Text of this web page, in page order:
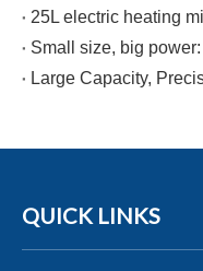
QUICK LINKS